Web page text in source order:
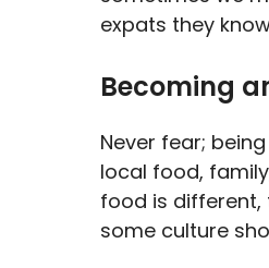
expats they
Becoming
Never fear;
local food,
food is different,
some culture